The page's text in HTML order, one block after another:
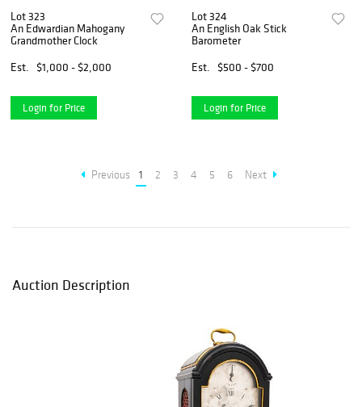
Lot 323
An Edwardian Mahogany
Grandmother Clock
Est.
$1,000 - $2,000
Login for Price
Lot 324
An English Oak Stick
Barometer
Est.
$500 - $700
Login for Price
Previous 1 2 3 4 5 6 Next
Auction Description